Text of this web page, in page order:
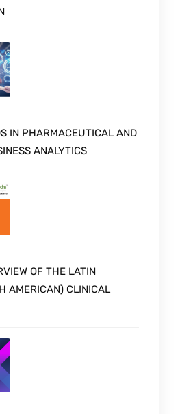
IN PHARMACEUTICAL AND
ANALYTICS
OF THE LATIN
AMERICAN) CLINICAL